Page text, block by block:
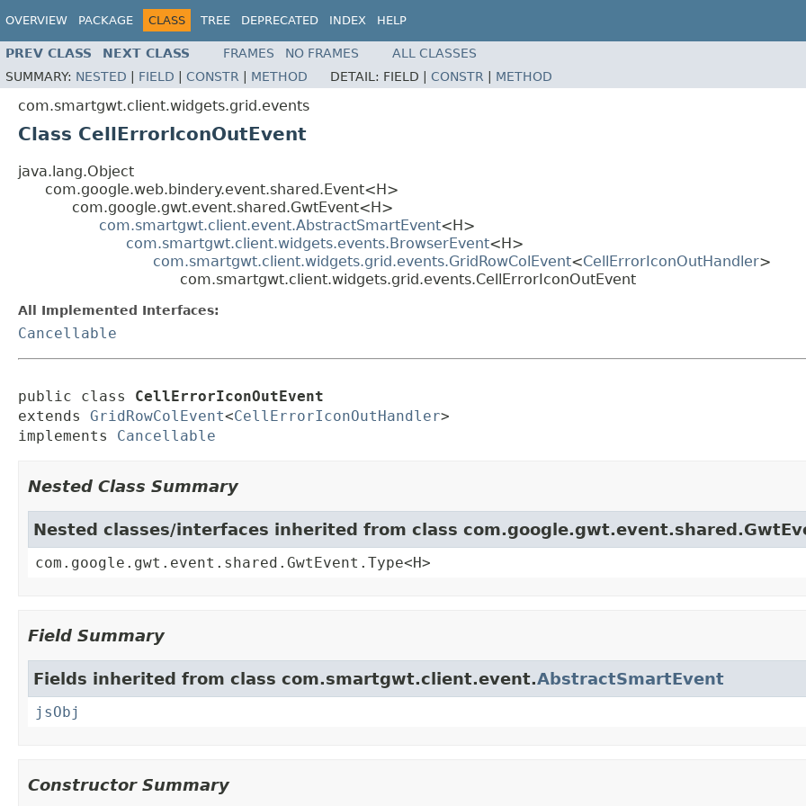
OVERVIEW PACKAGE CLASS TREE DEPRECATED INDEX HELP
PREV CLASS NEXT CLASS FRAMES NO FRAMES
ALL CLASSES
SUMMARY: NESTED FIELD CONSTR METHOD DETAIL: FIELD | CONSTR METHOD
com.smartgwt.client.widgets.grid.events
Class CellErrorIconOutEvent
java.lang.Object
com.google.web.bindery.event.shared.Event<H>
com.google.gwt.event.shared.GwtEvent<H>
com.smartgwt.client.event.AbstractSmartEvent<H>
com.smartgwt.client.widgets.events.BrowserEvent<H>
com.smartgwt.client.widgets.grid.events.GridRowColEvent<CellErrorIconOutHandler>
com.smartgwt.client.widgets.grid.events.CellErrorIconOutEvent
All Implemented Interfaces:
Cancellable
public class CellErrorIconOutEvent
extends GridRowColEvent<CellErrorIconOutHandler>
implements Cancellable
Nested Class Summary
Nested classes/interfaces inherited from class
com.google.gwt.event.shared.GwtEvent.Type<H>
Field Summary
Fields inherited from class com.smartgwt.client.event.AbstractSmartEvent
jsObj
Constructor Summary